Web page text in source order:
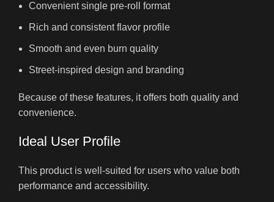
Convenient single pre-roll format
Rich and consistent flavor profile
Smooth and even burn quality
Street-inspired design and branding
Because of these features, it offers both quality and
convenience.
Ideal User Profile
This product is well-suited for users who value both
performance and accessibility.